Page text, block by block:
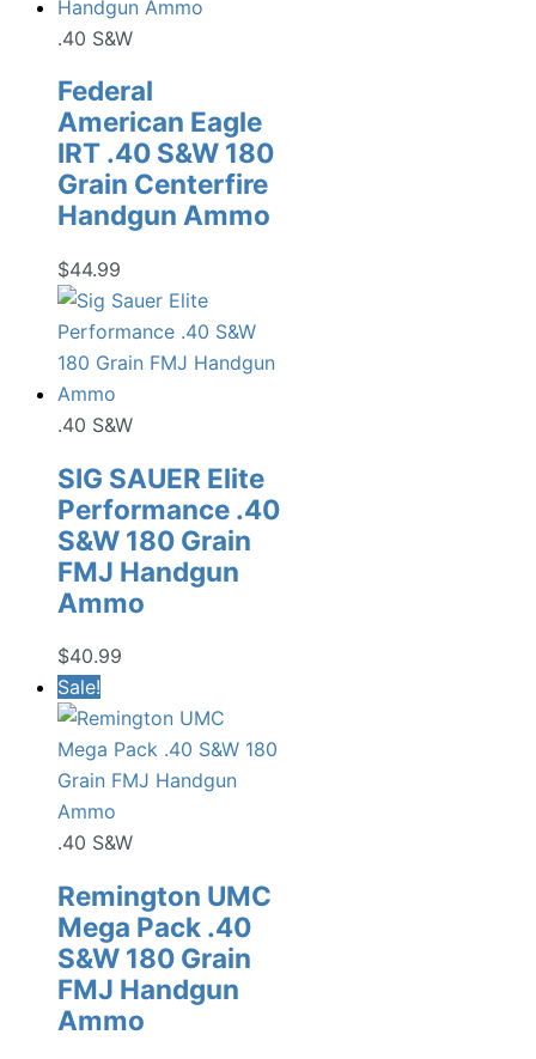
.40 S&W
Federal
American Eagle
IRT .40 S&W 180
Grain Centerfire
Handgun Ammo
$44.99
.40 S&W
SIG SAUER Elite
Performance .40
S&W 180 Grain
FMJ Handgun
Ammo
$40.99
Sale!
.40 S&W
Remington UMC
Mega Pack .40
S&W 180 Grain
FMJ Handgun
Ammo